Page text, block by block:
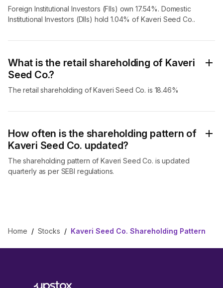
Foreign Institutional Investors (FIIs) own 17.54%. Domestic
Institutional Investors (DIIs) hold 1.04% of Kaveri Seed Co..
What is the retail shareholding of Kaveri
Seed Co.?
The retail shareholding of Kaveri Seed Co. is 18.46%
How often is the shareholding pattern of
Kaveri Seed Co. updated?
The shareholding pattern of Kaveri Seed Co. is updated
quarterly as per SEBI regulations.
Home / Stocks / Kaveri Seed Co. Shareholding Pattern